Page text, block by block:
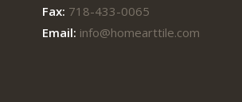
Fax: 718-433-0065
Email: info@homearttile.com